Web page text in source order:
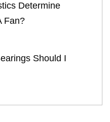
Determine
Fan?
Should I